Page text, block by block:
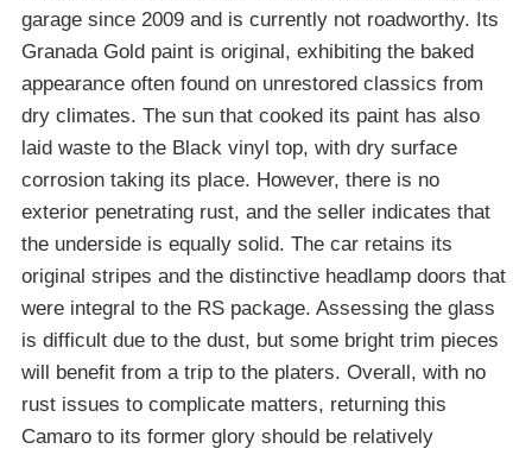
garage since 2009 and is currently not roadworthy. Its
Granada Gold paint is original, exhibiting the baked
appearance often found on unrestored classics from
dry climates. The sun that cooked its paint has also
laid waste to the Black vinyl top, with dry surface
corrosion taking its place. However, there is no
exterior penetrating rust, and the seller indicates that
the underside is equally solid. The car retains its
original stripes and the distinctive headlamp doors that
were integral to the RS package. Assessing the glass
is difficult due to the dust, but some bright trim pieces
will benefit from a trip to the platers. Overall, with no
rust issues to complicate matters, returning this
Camaro to its former glory should be relatively